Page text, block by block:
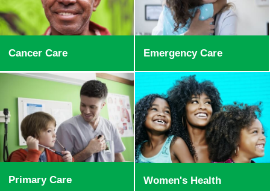
Cancer Care Emergency Care
Primary Care Women's Health